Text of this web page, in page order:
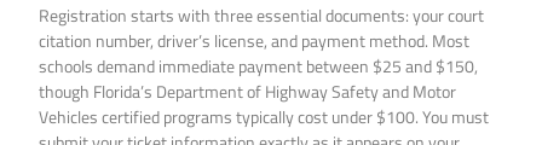
Registration starts with three essential documents: your court
citation number, driver’s license, and payment method. Most
schools demand immediate payment between $25 and $150,
though Florida’s Department of Highway Safety and Motor
Vehicles certified programs typically cost under $100. You must